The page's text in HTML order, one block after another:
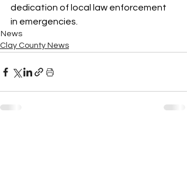
dedication of local law enforcement
in emergencies.
News
Clay County News